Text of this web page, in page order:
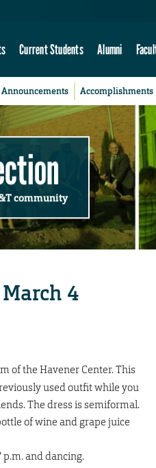
Current Students Alumni
Announcements Accomplishments
community
4
of the Havener Center. This
used outfit while you
The dress is semiformal.
of wine and grape juice
and dancing.